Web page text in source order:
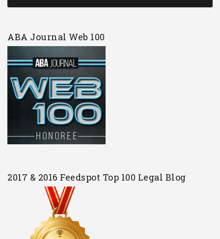
ABA Journal Web 100
2017 & 2016 Feedspot Top 100 Legal Blog